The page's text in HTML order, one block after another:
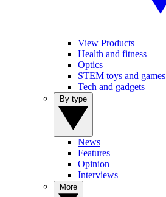
View Products
Health and fitness
Optics
STEM toys and games
Tech and gadgets
News
Features
Opinion
Interviews